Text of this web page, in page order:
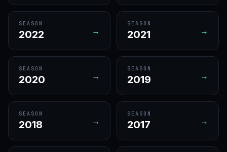
SEASON
2022 →
SEASON
2021 →
SEASON
2020 →
SEASON
2019 →
SEASON
2018 →
SEASON
2017 →